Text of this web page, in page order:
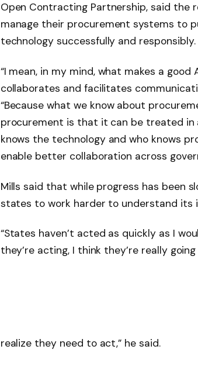
Open Contracting Partnership, said the
manage their procurement systems to
technology successfully and responsibly.
“I mean, in my mind, what makes a
collaborates and facilitates
“Because what we know about
procurement is that it can be treated in
knows the technology and who knows
enable better collaboration across
Mills said that while progress has been
states to work harder to understand its
“States haven’t acted as quickly as I
they’re acting, I think they’re really
realize they need to act,” he said.